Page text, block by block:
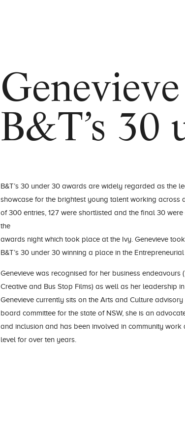
B&T’s 30
B&T’s 30 under 30 awards are widely regarded as the
showcase for the brightest young talent working across
of 300 entries, 127 were shortlisted and the final 30
the
awards night which took place at the Ivy. Genevieve
B&T’s 30 under 30 winning a place in the
Genevieve was recognised for her business endeavours
Creative and Bus Stop Films) as well as her leadership in
Genevieve currently sits on the Arts and Culture advisory
board committee for the state of NSW, she is an
and inclusion and has been involved in community work
level for over ten years.